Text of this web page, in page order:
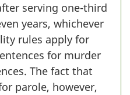
serving one-third
years, whichever
rules apply for
for murder
The fact that
parole, however,